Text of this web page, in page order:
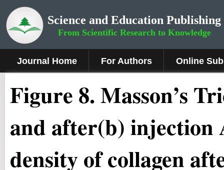
Science and Education Publishing
From Scientific Research to Knowledge
Journal Home For Authors Online
Figure 8.Masson’s
and after(b) injection
density of collagen